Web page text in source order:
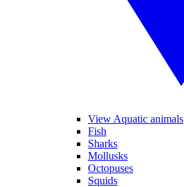
View Aquatic animals
Fish
Sharks
Mollusks
Octopuses
Squids